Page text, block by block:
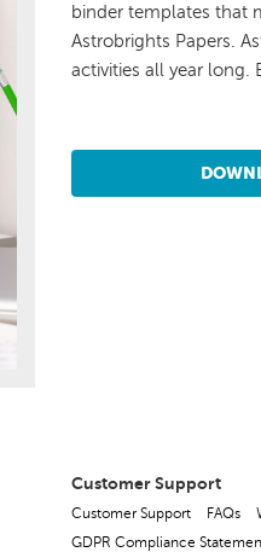
binder templates that
Astrobrights Papers.
activities all year long.
Customer Support
Customer Support FAQs
GDPR Compliance